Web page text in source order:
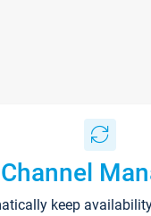
Channel
keep